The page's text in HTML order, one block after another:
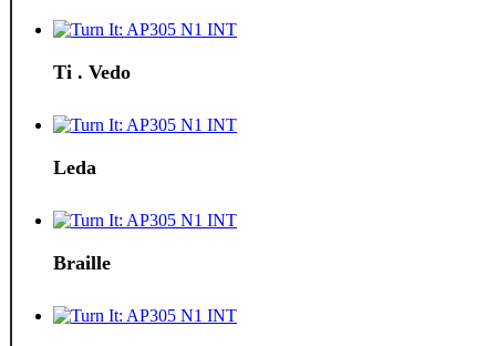
Ti . Vedo
Leda
Braille